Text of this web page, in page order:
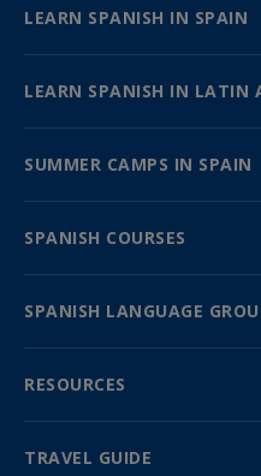
LEARN SPANISH IN SPAIN
LEARN SPANISH IN LATIN
SUMMER CAMPS IN SPAIN
SPANISH COURSES
SPANISH LANGUAGE
RESOURCES
TRAVEL GUIDE